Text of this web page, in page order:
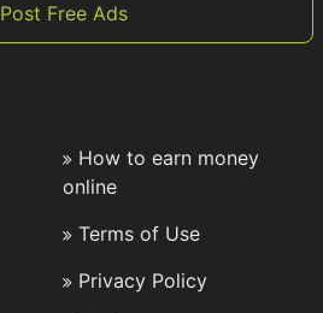
Post Free Ads
How to earn money
online
Terms of Use
Privacy Policy